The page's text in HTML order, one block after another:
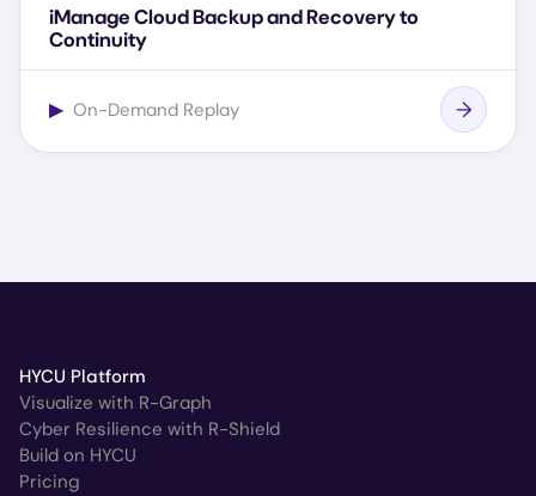
iManage Cloud Backup and Recovery to
Continuity
▶ On-Demand Replay
HYCU Platform
Visualize with R-Graph
Cyber Resilience with R-Shield
Build on HYCU
Pricing